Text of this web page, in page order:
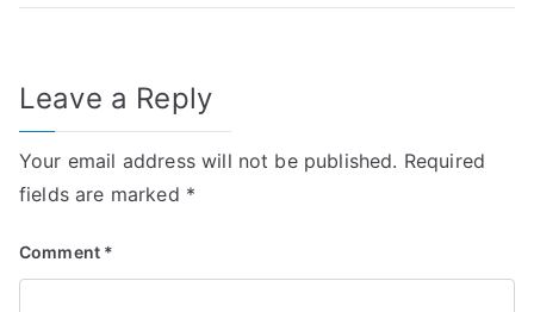
Leave a Reply
Your email address will not be published. Required
fields are marked *
Comment *